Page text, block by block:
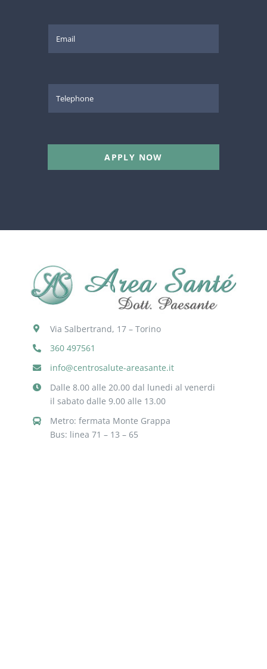
APPLY NOW
Via Salbertrand, 17 – Torino
360 497561
info@centrosalute-areasante.it
Dalle 8.00 alle 20.00 dal lunedi al venerdi
il sabato dalle 9.00 alle 13.00
Metro: fermata Monte Grappa
Bus: linea 71 – 13 – 65